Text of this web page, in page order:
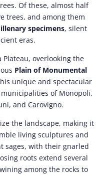
Of these, almost half
trees, and among them
specimens, silent
eras.
overlooking the
Plain of Monumental
unique and spectacular
of Monopoli,
and Carovigno.
the landscape, making it
living sculptures and
sages, with their gnarled
roots extend several
among the rocks to